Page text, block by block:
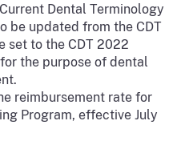
Dental Terminology
be updated from the CDT
set to the CDT 2022
the purpose of dental
reimbursement rate for
Program, effective July